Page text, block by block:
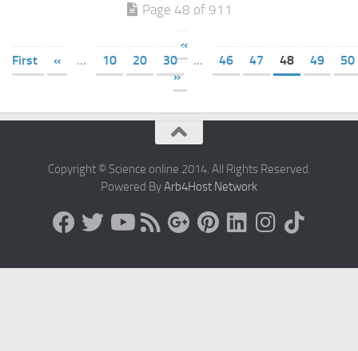
Page 48 of 911
«
First
« ... 10 20 30 ... 46 47 48 49
50
»
Copyright © Science online 2014. All Rights Reserved.
Powered ByArb4Host Network